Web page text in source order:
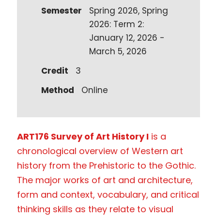
Semester
Spring 2026, Spring
2026: Term 2:
January 12, 2026 -
March 5, 2026
Credit
3
Method
Online
ART176 Survey of Art History I is a
chronological overview of Western art
history from the Prehistoric to the Gothic.
The major works of art and architecture,
form and context, vocabulary, and critical
thinking skills as they relate to visual